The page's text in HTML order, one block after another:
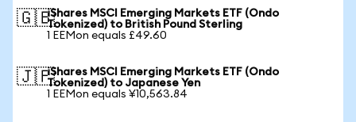
🇬🇧iShares MSCI Emerging Markets ETF (Ondo
Tokenized) to British Pound Sterling
1 EEMon equals £49.60
🇯🇵iShares MSCI Emerging Markets ETF (Ondo
Tokenized) to Japanese Yen
1 EEMon equals ¥10,563.84